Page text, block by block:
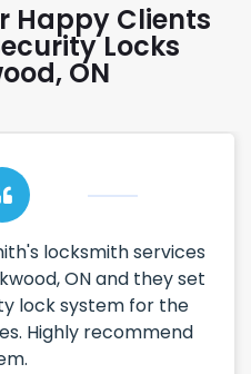
Happy Clients
Locks
ON
locksmith services
ON and they set
lock system for the
Highly recommend